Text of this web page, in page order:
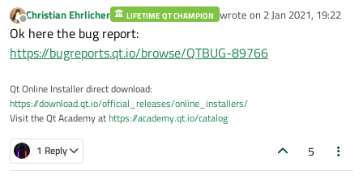
error.
Offline
Christian Ehrlicher LIFETIME QT CHAMPION wrote on 2 Jan 2021, 19:22
last edited by
Ok here the bug report:
https://bugreports.qt.io/browse/QTBUG-89766
Qt Online Installer direct download:
https://download.qt.io/official_releases/online_installers/
Visit the Qt Academy athttps://academy.qt.io/catalog
1 Reply 5